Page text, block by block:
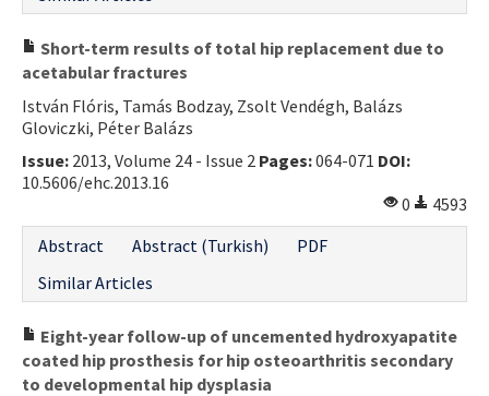
Short-term results of total hip replacement due to
acetabular fractures
István Flóris, Tamás Bodzay, Zsolt Vendégh, Balázs
Gloviczki, Péter Balázs
Issue: 2013, Volume 24 - Issue 2 Pages:064-071 DOI:
10.5606/ehc.2013.16
0
4593
Abstract
Abstract (Turkish)
PDF
Similar Articles
Eight-year follow-up of uncemented hydroxyapatite
coated hip prosthesis for hip osteoarthritis secondary
to developmental hip dysplasia